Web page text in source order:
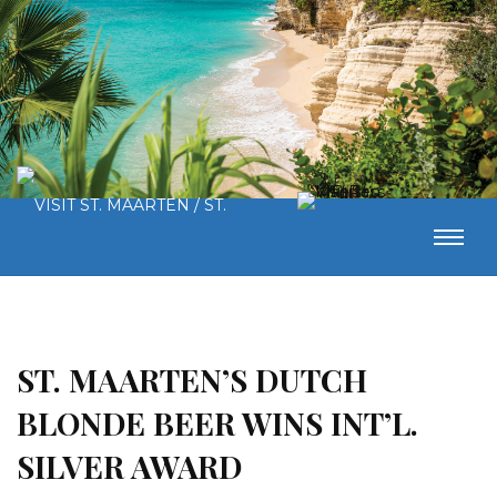
ST. MAARTEN’S DUTCH
BLONDE BEER WINS INT’L.
SILVER AWARD